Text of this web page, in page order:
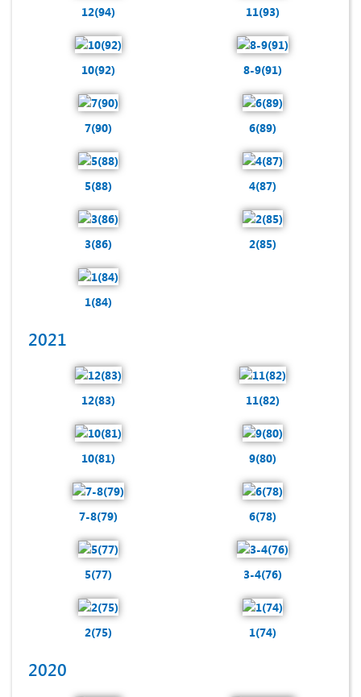
12(94) 11(93)
10(92) 8-9(91)
7(90) 6(89)
5(88) 4(87)
3(86) 2(85)
1(84)
2021
12(83) 11(82)
10(81) 9(80)
7-8(79) 6(78)
5(77) 3-4(76)
2(75) 1(74)
2020